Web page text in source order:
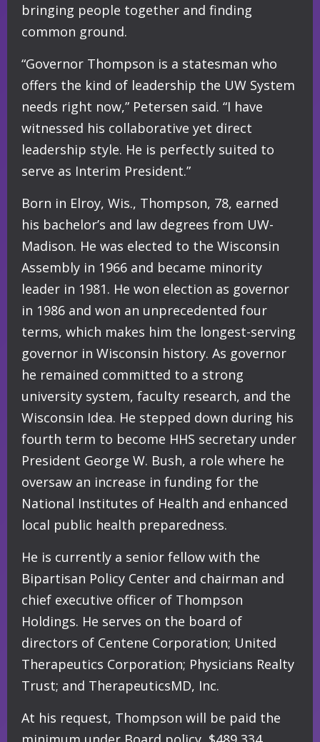
bringing people together and finding
common ground.
“Governor Thompson is a statesman who
offers the kind of leadership the UW System
needs right now,” Petersen said. “I have
witnessed his collaborative yet direct
leadership style. He is perfectly suited to
serve as Interim President.”
Born in Elroy, Wis., Thompson, 78, earned
his bachelor’s and law degrees from UW-
Madison. He was elected to the Wisconsin
Assembly in 1966 and became minority
leader in 1981. He won election as governor
in 1986 and won an unprecedented four
terms, which makes him the longest-serving
governor in Wisconsin history. As governor
he remained committed to a strong
university system, faculty research, and the
Wisconsin Idea. He stepped down during his
fourth term to become HHS secretary under
President George W. Bush, a role where he
oversaw an increase in funding for the
National Institutes of Health and enhanced
local public health preparedness.
He is currently a senior fellow with the
Bipartisan Policy Center and chairman and
chief executive officer of Thompson
Holdings. He serves on the board of
directors of Centene Corporation; United
Therapeutics Corporation; Physicians Realty
Trust; and TherapeuticsMD, Inc.
At his request, Thompson will be paid the